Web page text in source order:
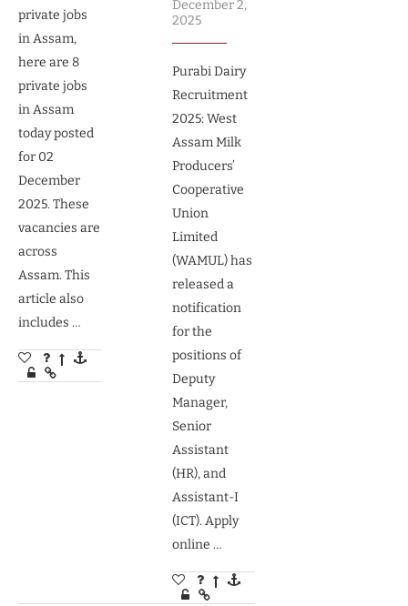
private jobs
in Assam,
here are 8
private jobs
in Assam
today posted
for 02
December
2025. These
vacancies are
across
Assam. This
article also
includes …
December 2,
2025
Purabi Dairy
Recruitment
2025: West
Assam Milk
Producers’
Cooperative
Union
Limited
(WAMUL) has
released a
notification
for the
positions of
Deputy
Manager,
Senior
Assistant
(HR), and
Assistant-I
(ICT). Apply
online …